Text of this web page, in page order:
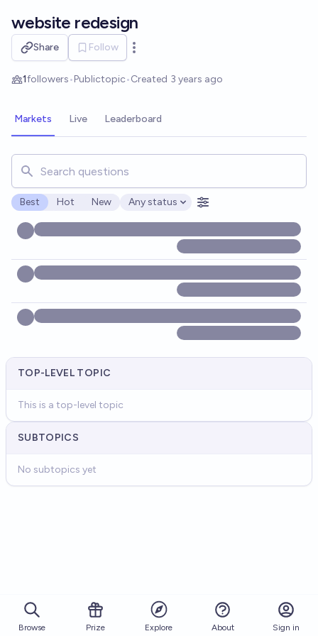
website redesign
Share Follow
Open options
1followers•Publictopic•Created 3 years ago
Markets Live Leaderboard
Search for markets, users, topics, and posts. Results
Best Hot New
Open options
Any status
TOP-LEVEL TOPIC
This is a top-level topic
SUBTOPICS
No subtopics yet
Browse Prize Explore About Sign in